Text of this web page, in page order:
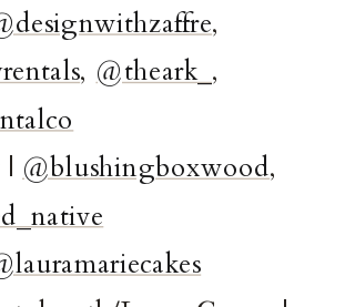
,
, @theark_ ,
@blushingboxwood,